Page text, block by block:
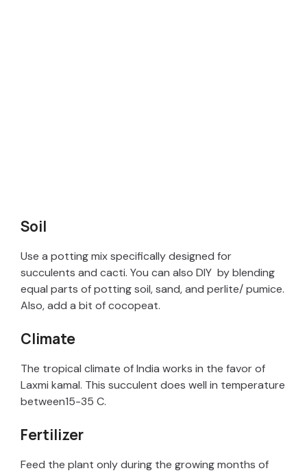
Soil
Use a potting mix specifically designed for
succulents and cacti. You can also DIY by blending
equal parts of potting soil, sand, and perlite/ pumice.
Also, add a bit of cocopeat.
Climate
The tropical climate of India works in the favor of
Laxmi kamal. This succulent does well in temperature
between15-35 C.
Fertilizer
Feed the plant only during the growing months of